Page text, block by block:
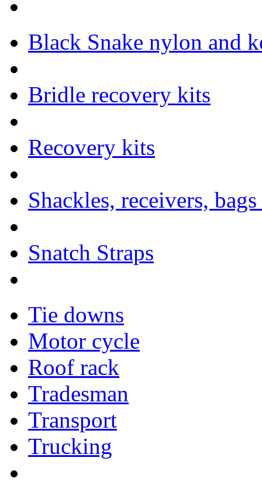
Black Snake nylon and
Bridle recovery kits
Recovery kits
Shackles, receivers, bags
Snatch Straps
Tie downs
Motor cycle
Roof rack
Tradesman
Transport
Trucking